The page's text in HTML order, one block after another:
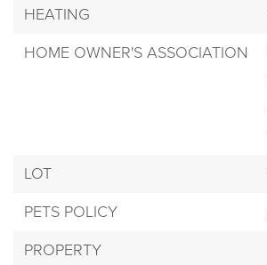
HEATING
HOME OWNER'S ASSOCIATION
LOT
PETS POLICY
PROPERTY